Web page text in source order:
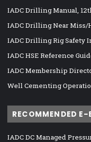
IADC Drilling Manual,
IADC Drilling Near Miss/
IADC Drilling Rig Safety
IADC HSE Reference
IADC Membership
Well Cementing
RECOMMENDED E-
IADC DC Managed